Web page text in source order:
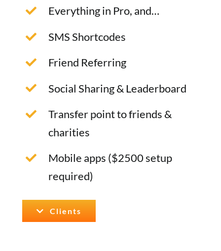
Everything in Pro, and…
SMS Shortcodes
Friend Referring
Social Sharing & Leaderboard
Transfer point to friends &
charities
Mobile apps ($2500 setup
required)
Clients